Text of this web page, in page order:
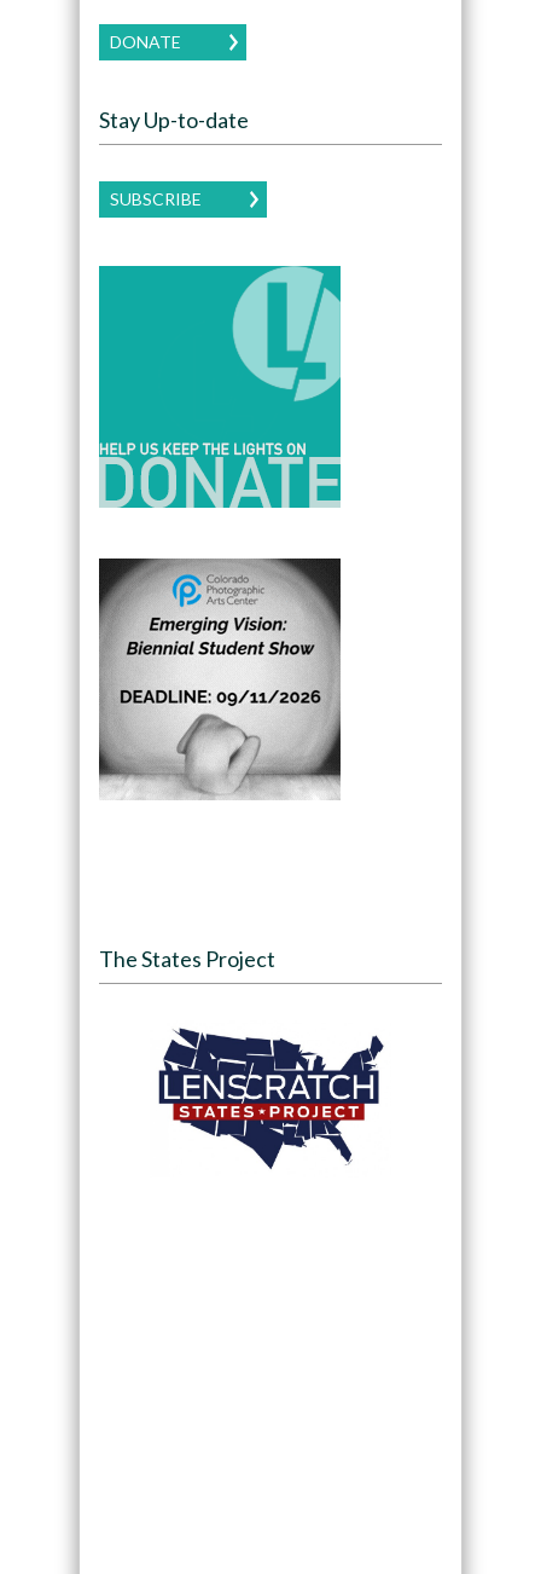
DONATE
Stay Up-to-date
SUBSCRIBE
The States Project